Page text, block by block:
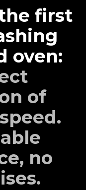
first
oven:
of
no